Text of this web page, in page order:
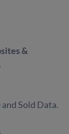
&
Sold Data.